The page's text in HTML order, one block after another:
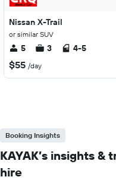
Nissan X-Trail
or similar SUV
5 3 4-5
$55 /day
Booking Insights
KAYAK’s insights &
hire